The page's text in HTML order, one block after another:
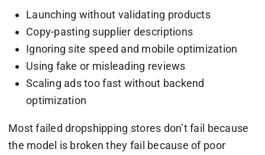
Launching without validating products
Copy-pasting supplier descriptions
Ignoring site speed and mobile optimization
Using fake or misleading reviews
Scaling ads too fast without backend
optimization
Most failed dropshipping stores don’t fail because
the model is broken they fail because of poor